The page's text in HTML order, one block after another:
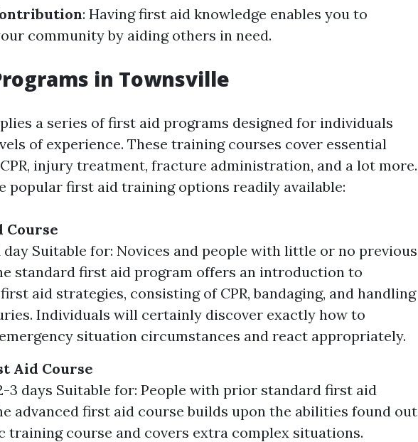
: Having first aid knowledge enables you to
community by aiding others in need.
in Townsville
a series of first aid programs designed for individuals
of experience. These training courses cover essential
injury treatment, fracture administration, and a lot more.
popular first aid training options readily available:
Course
day Suitable for: Novices and people with little or no previous
standard first aid program offers an introduction to
aid strategies, consisting of CPR, bandaging, and handling
Individuals will certainly discover exactly how to
situation circumstances and react appropriately.
Aid Course
3 days Suitable for: People with prior standard first aid
advanced first aid course builds upon the abilities found out
training course and covers extra complex situations.